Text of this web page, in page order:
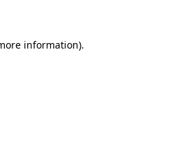
information).